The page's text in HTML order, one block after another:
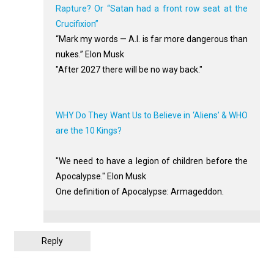
Rapture? Or “Satan had a front row seat at the
Crucifixion”
“Mark my words — A.I. is far more dangerous than
nukes.” Elon Musk
"After 2027 there will be no way back."
WHY Do They Want Us to Believe in ‘Aliens’ & WHO
are the 10 Kings?
"We need to have a legion of children before the
Apocalypse." Elon Musk
One definition of Apocalypse: Armageddon.
Reply